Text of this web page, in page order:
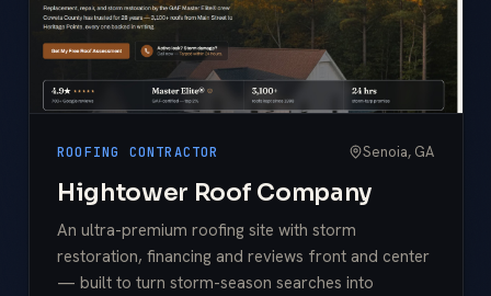
ROOFING CONTRACTOR Senoia, GA
Hightower Roof Company
An ultra-premium roofing site with storm
restoration, financing and reviews front and center
— built to turn storm-season searches into